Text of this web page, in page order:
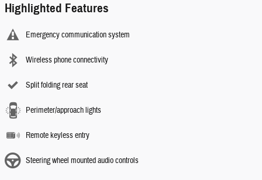
Highlighted Features
Emergency communication system
Wireless phone connectivity
Split folding rear seat
Perimeter/approach lights
Remote keyless entry
Steering wheel mounted audio controls